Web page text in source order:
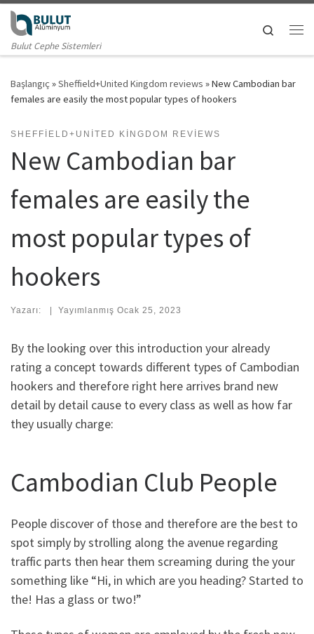
Skip to content
Bulut Cephe Sistemleri
Search
Başlangıç »Sheffield+United Kingdom reviews »New Cambodian bar
females are easily the most popular types of hookers
SHEFFIELD+UNITED KINGDOM REVIEWS
New Cambodian bar
females are easily the
most popular types of
hookers
Yazarı: | Yayımlanmış Ocak 25, 2023
By the looking over this introduction your already
rating a concept towards different types of Cambodian
hookers and therefore right here arrives brand new
detail by detail cause to every class as well as how far
they usually charge:
Cambodian Club People
People discover of those and therefore are the best to
spot simply by strolling along the avenue regarding
traffic parts then hear them screaming during the your
something like “Hi, in which are you heading? Started to
the! Has a glass or two!”